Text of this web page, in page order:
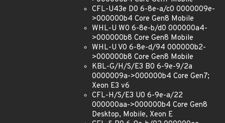
CFL-U43e D0 6-8e-a/c0 0000009e-
>000000b4 Core Gen8 Mobile
WHL-U W0 6-8e-b/d0 000000a4-
>000000b8 Core Gen8 Mobile
WHL-U V0 6-8e-d/94 000000b2-
>000000b8 Core Gen8 Mobile
KBL-G/H/S/E3 B0 6-9e-9/2a
0000009a->000000b4 Core Gen7;
Xeon E3 v6
CFL-H/S/E3 U0 6-9e-a/22
000000aa->000000b4 Core Gen8
Desktop, Mobile, Xeon E